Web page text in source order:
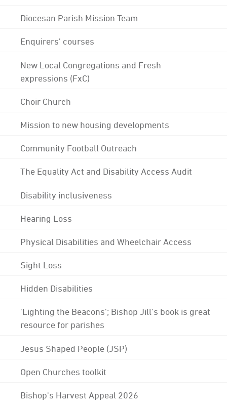
Diocesan Parish Mission Team
Enquirers' courses
New Local Congregations and Fresh
expressions (FxC)
Choir Church
Mission to new housing developments
Community Football Outreach
The Equality Act and Disability Access Audit
Disability inclusiveness
Hearing Loss
Physical Disabilities and Wheelchair Access
Sight Loss
Hidden Disabilities
'Lighting the Beacons'; Bishop Jill's book is great
resource for parishes
Jesus Shaped People (JSP)
Open Churches toolkit
Bishop's Harvest Appeal 2026